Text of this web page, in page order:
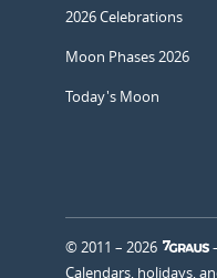
2026 Celebrations
Moon Phases 2026
Today's Moon
© 2011 – 2026
Calendars, holidays,